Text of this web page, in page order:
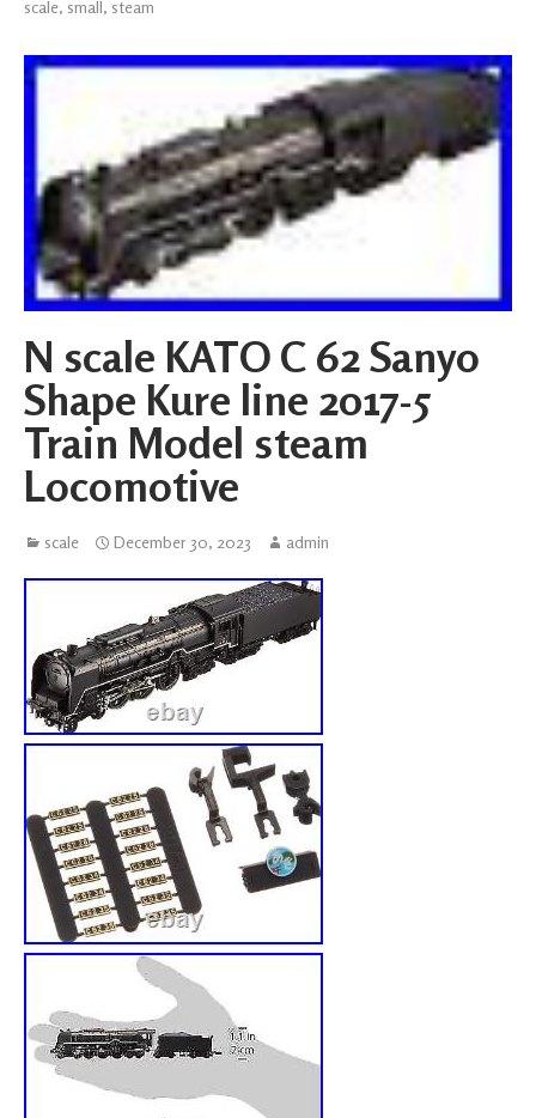
scale, small, steam
N scale KATO C 62 Sanyo
Shape Kure line 2017-5
Train Model steam
Locomotive
scale December 30, 2023 admin